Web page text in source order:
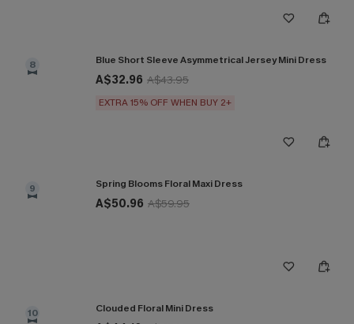
8 Blue Short Sleeve Asymmetrical Jersey Mini Dress
A$32.96 A$43.95
EXTRA 15% OFF WHEN BUY 2+
9 Spring Blooms Floral Maxi Dress
A$50.96 A$59.95
10 Clouded Floral Mini Dress